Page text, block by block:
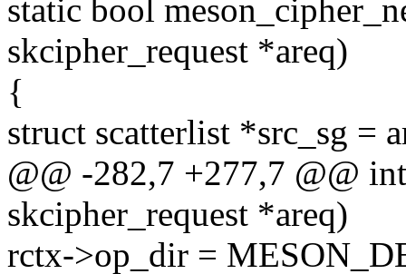
static bool
skcipher_request *areq)
{
struct scatterlist *src_sg =
@@ -282,7 +277,7 @@
skcipher_request *areq)
rctx->op_dir =